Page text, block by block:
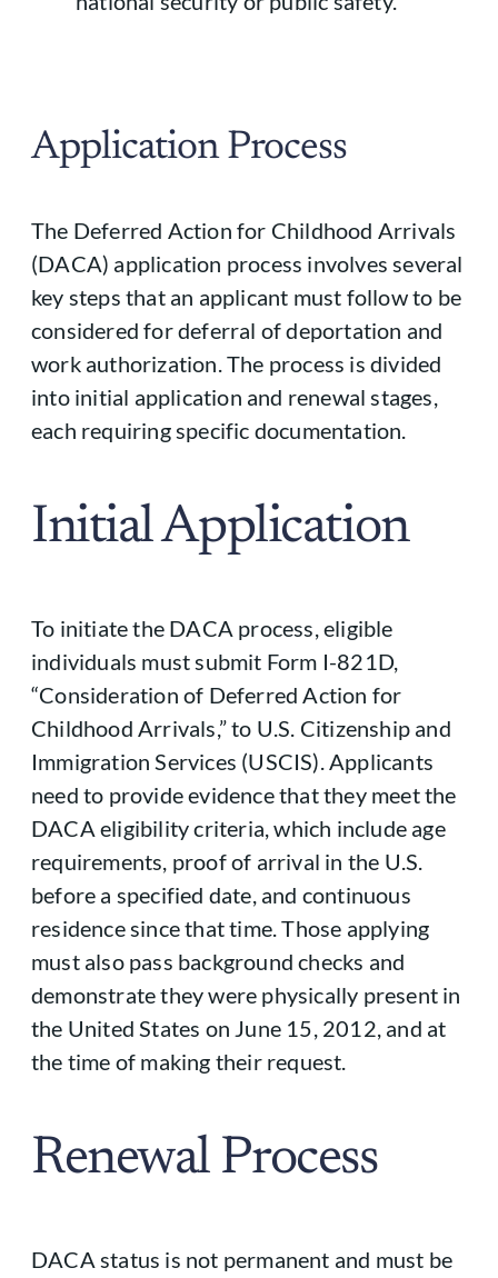
Application Process
The Deferred Action for Childhood Arrivals
(DACA) application process involves several
key steps that an applicant must follow to be
considered for deferral of deportation and
work authorization. The process is divided
into initial application and renewal stages,
each requiring specific documentation.
Initial Application
To initiate the DACA process, eligible
individuals must submit Form I-821D,
“Consideration of Deferred Action for
Childhood Arrivals,” to U.S. Citizenship and
Immigration Services (USCIS). Applicants
need to provide evidence that they meet the
DACA eligibility criteria, which include age
requirements, proof of arrival in the U.S.
before a specified date, and continuous
residence since that time. Those applying
must also pass background checks and
demonstrate they were physically present in
the United States on June 15, 2012, and at
the time of making their request.
Renewal Process
DACA status is not permanent and must be